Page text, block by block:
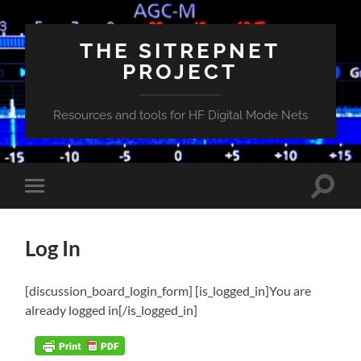
THE SITREPNET
PROJECT
Resources and tools for HF Digital Mode Nets
Toggle
mobile
Toggle
Log In
[discussion_board_login_form] [is_logged_in]You are
already logged in[/is_logged_in]